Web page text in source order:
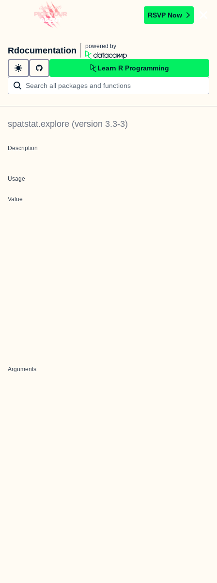
RSVP Now
Rdocumentation powered by
Learn R Programming
spatstat.explore (version 3.3-3)
Description
Usage
Value
Arguments